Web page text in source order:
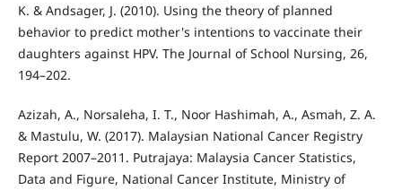
K. & Andsager, J. (2010). Using the theory of planned
behavior to predict mother's intentions to vaccinate their
daughters against HPV. The Journal of School Nursing, 26,
194–202.
Azizah, A., Norsaleha, I. T., Noor Hashimah, A., Asmah, Z. A.
& Mastulu, W. (2017). Malaysian National Cancer Registry
Report 2007–2011. Putrajaya: Malaysia Cancer Statistics,
Data and Figure, National Cancer Institute, Ministry of